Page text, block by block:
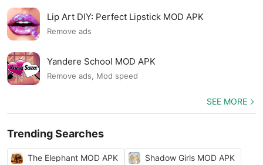
Lip Art DIY: Perfect Lipstick MOD APK
Remove ads
Yandere School MOD APK
Remove ads, Mod speed
SEE MORE
Trending Searches
The Elephant MOD APK
Shadow Girls MOD APK